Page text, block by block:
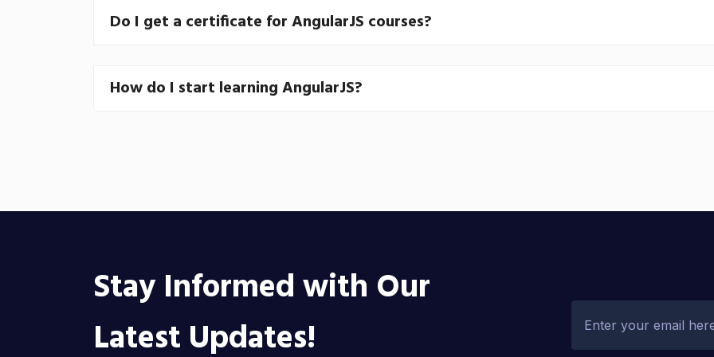
Do I get a certificate for AngularJS courses?
How do I start learning AngularJS?
Stay Informed with Our
Latest Updates!